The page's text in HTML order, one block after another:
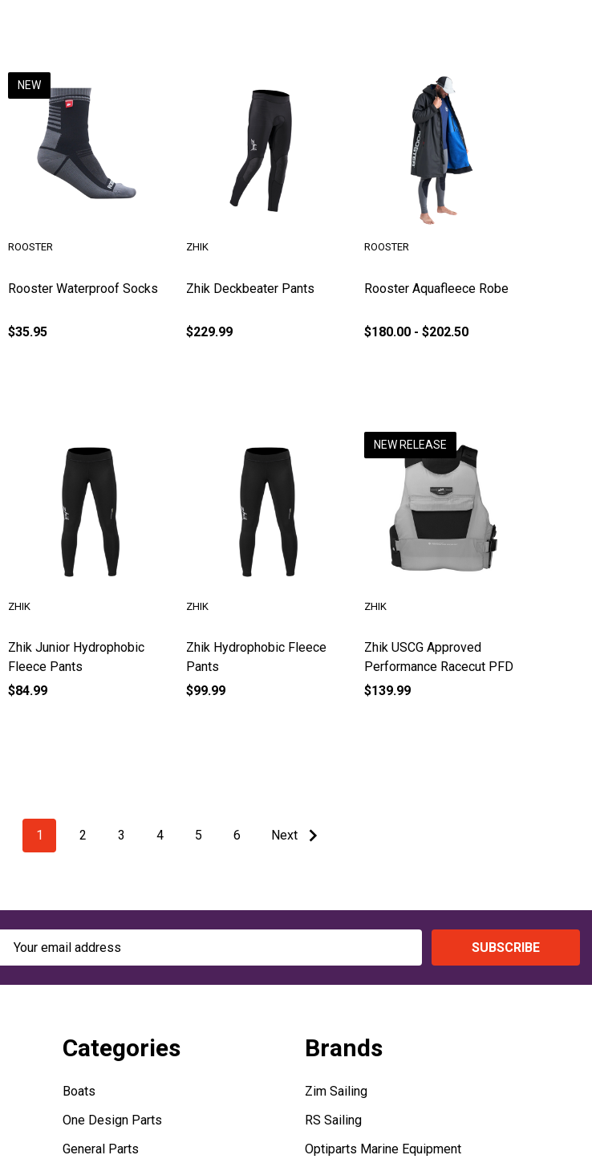
NEW
Rooster Waterproof Socks
ROOSTER
$35.95
Zhik Deckbeater Pants
ZHIK
$229.99
Rooster Aquafleece Robe
ROOSTER
$180.00 - $202.50
Zhik Junior Hydrophobic
Fleece Pants
ZHIK
$84.99
Zhik Hydrophobic Fleece
Pants
ZHIK
$99.99
NEW RELEASE
Zhik USCG Approved
Performance Racecut PFD
ZHIK
$139.99
1 2 3 4 5 6 Next
Email
SUBSCRIBE
Categories
Boats
One Design Parts
General Parts
Brands
Zim Sailing
RS Sailing
Optiparts Marine Equipment